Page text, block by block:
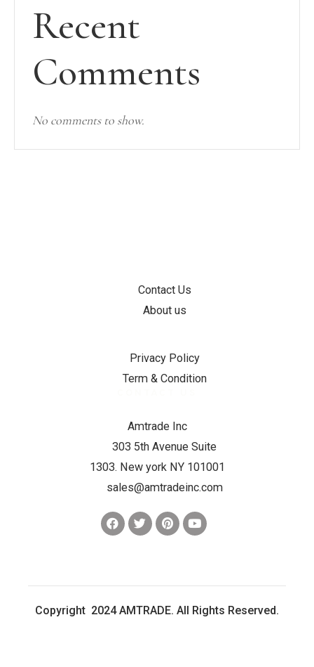
Recent
Comments
No comments to show.
Contact Us
About us
Privacy Policy
Term & Condition
Amtrade Inc
303 5th Avenue Suite
1303. New york NY 101001
sales@amtradeinc.com
Copyright 2024 AMTRADE. All Rights Reserved.